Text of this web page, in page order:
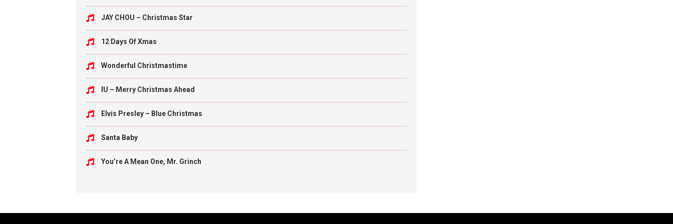
JAY CHOU – Christmas Star
12 Days Of Xmas
Wonderful Christmastime
IU – Merry Christmas Ahead
Elvis Presley – Blue Christmas
Santa Baby
You’re A Mean One, Mr. Grinch